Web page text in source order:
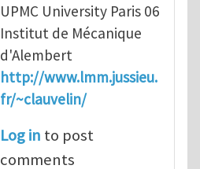
UPMC University Paris 06
Institut de Mécanique
d'Alembert
http://www.lmm.jussieu.
fr/~clauvelin/
Log in to post
comments